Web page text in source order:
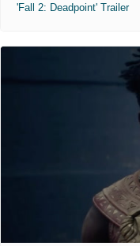
'Fall 2: Deadpoint' Trailer